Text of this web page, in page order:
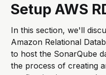
Setup AWS
In this section, we'll
Amazon Relational
to host the SonarQube
the process of creating